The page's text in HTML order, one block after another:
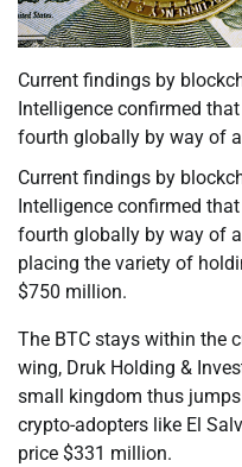
Current findings by
Intelligence confirmed
fourth globally by way of
Current findings by
Intelligence confirmed
fourth globally by way of
placing the variety of
$750 million.
The BTC stays within the
wing, Druk Holding &
small kingdom thus
crypto-adopters like El
price $331 million.